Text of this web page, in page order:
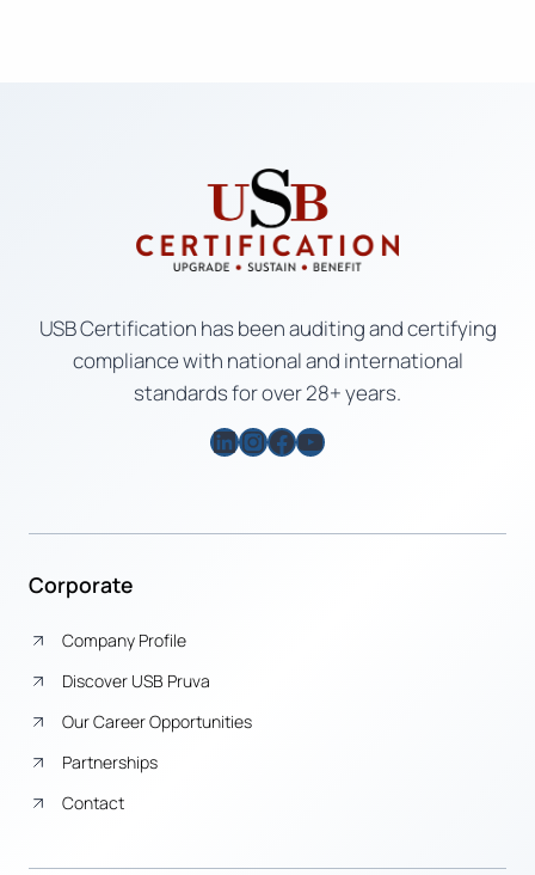
USB Certification has been auditing and certifying
compliance with national and international
standards for over 28+ years.
LinkedIn
Instagram
Facebook
YouTube
Corporate
Company Profile
Discover USB Pruva
Our Career Opportunities
Partnerships
Contact